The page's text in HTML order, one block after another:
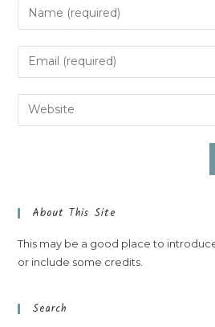
About This Site
This may be a good place to
or include some credits.
Search